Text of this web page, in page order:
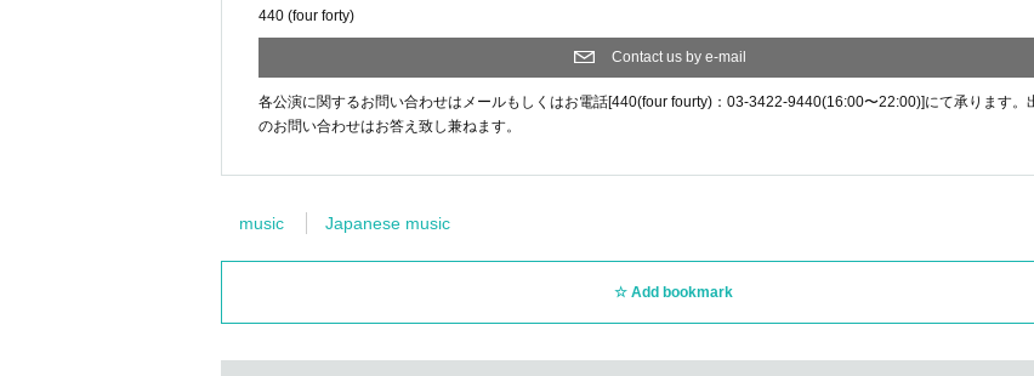
440 (four forty)
Contact us by e-mail
各公演に関するお問い合わせはメールもしくはお電話[440(four fourty)：03-3422-9440(16:00〜22:00)]にて承ります。
のお問い合わせはお答え致し兼ねます。
music Japanese music
Add bookmark